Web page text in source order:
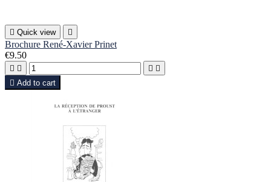
 Quick view 
Brochure René-Xavier Prinet
€9.50
   
 Add to cart